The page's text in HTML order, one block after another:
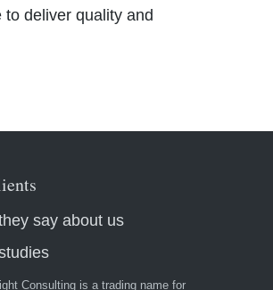
deliver quality and
say about us
Consulting is a trading name for